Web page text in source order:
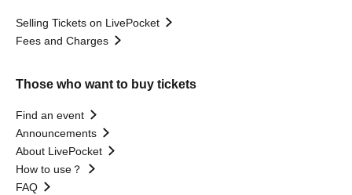
Selling Tickets on LivePocket
Fees and Charges
Those who want to buy tickets
Find an event
Announcements
About LivePocket
How to use？
FAQ